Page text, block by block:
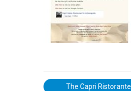
The Capri Ristorante